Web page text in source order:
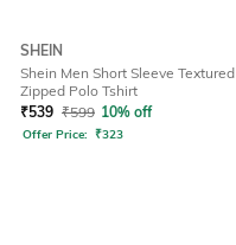
SHEIN
Shein Men Short Sleeve Textured
Zipped Polo Tshirt
₹539 ₹599 10% off
Offer Price: ₹323